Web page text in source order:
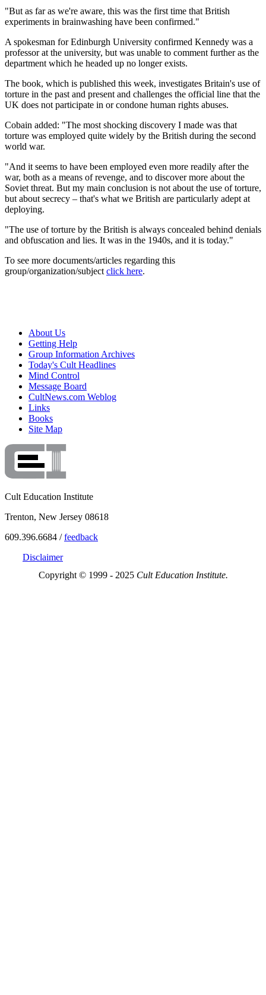
"But as far as we're aware, this was the first time that British
experiments in brainwashing have been confirmed."
A spokesman for Edinburgh University confirmed Kennedy was a
professor at the university, but was unable to comment further as the
department which he headed up no longer exists.
The book, which is published this week, investigates Britain's use of
torture in the past and present and challenges the official line that the
UK does not participate in or condone human rights abuses.
Cobain added: "The most shocking discovery I made was that
torture was employed quite widely by the British during the second
world war.
"And it seems to have been employed even more readily after the
war, both as a means of revenge, and to discover more about the
Soviet threat. But my main conclusion is not about the use of torture,
but about secrecy – that's what we British are particularly adept at
deploying.
"The use of torture by the British is always concealed behind denials
and obfuscation and lies. It was in the 1940s, and it is today."
To see more documents/articles regarding this
group/organization/subject click here.
About Us
Getting Help
Group Information Archives
Today's Cult Headlines
Mind Control
Message Board
CultNews.com Weblog
Links
Books
Site Map
Cult Education Institute
Trenton, New Jersey 08618
609.396.6684 /feedback
Disclaimer
Copyright © 1999 - 2025 Cult Education Institute.